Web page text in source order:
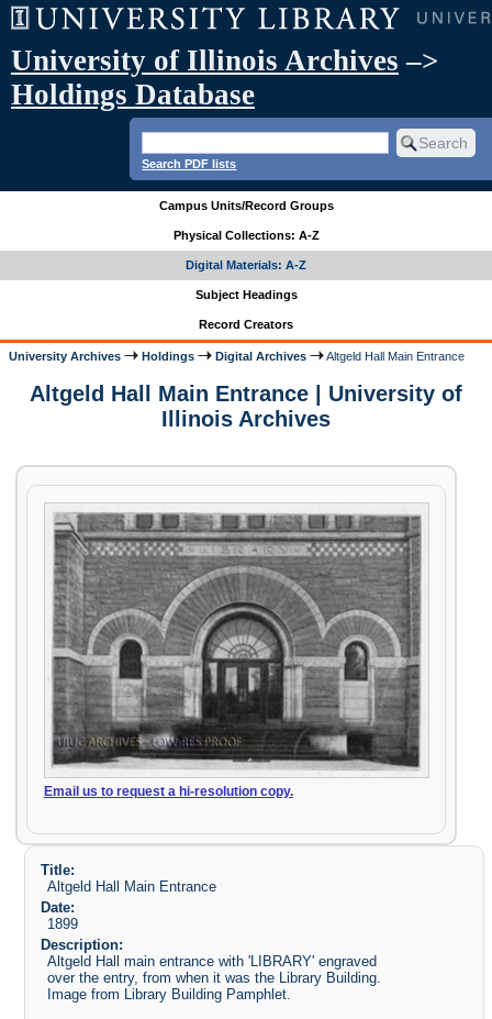
University of Illinois Archives –>
Holdings Database
Search PDF lists
Campus Units/Record Groups
Physical Collections: A-Z
Digital Materials: A-Z
Subject Headings
Record Creators
University Archives Holdings Digital Archives Altgeld Hall Main Entrance
Altgeld Hall Main Entrance | University of
Illinois Archives
Email us to request a hi-resolution copy.
Title:
Altgeld Hall Main Entrance
Date:
1899
Description:
Altgeld Hall main entrance with 'LIBRARY' engraved
over the entry, from when it was the Library Building.
Image from Library Building Pamphlet.